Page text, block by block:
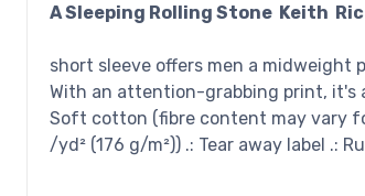
A Sleeping Rolling Stone Keith
short sleeve offers men a midweight
With an attention-grabbing print, it's
Soft cotton (fibre content may vary
/yd² (176 g/m²)) .: Tear away label .: